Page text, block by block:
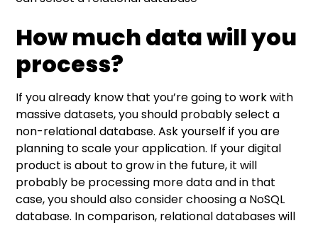
How much data will you
process?
If you already know that you’re going to work with
massive datasets, you should probably select a
non-relational database. Ask yourself if you are
planning to scale your application. If your digital
product is about to grow in the future, it will
probably be processing more data and in that
case, you should also consider choosing a NoSQL
database. In comparison, relational databases will